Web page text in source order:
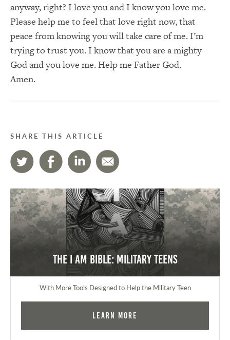
anyway, right? I love you and I know you love me.
Please help me to feel that love right now, that
peace from knowing you will take care of me. I’m
trying to trust you. I know that you are a mighty
God and you love me. Help me Father God.
Amen.
SHARE THIS ARTICLE
The I AM Bible: Military Teens
With More Tools Designed to Help the Military Teen
Learn More